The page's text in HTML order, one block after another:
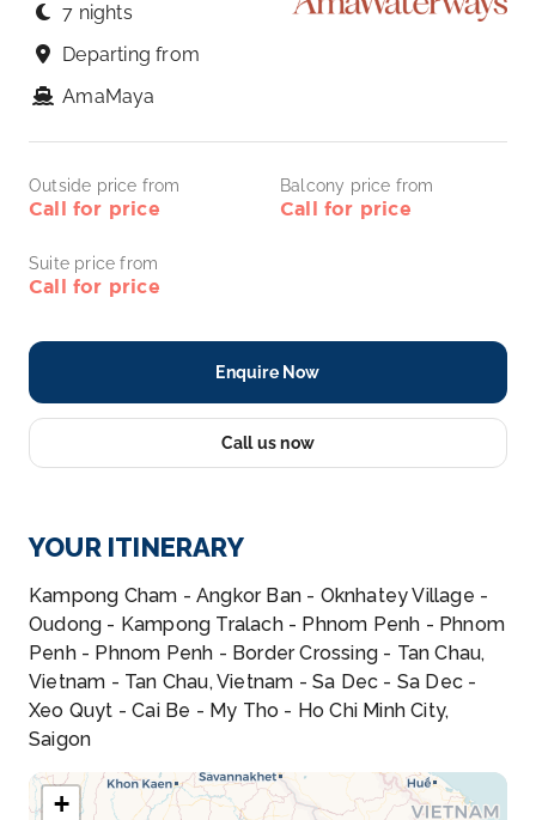
7 nights
Departing from
AmaMaya
Outside price from
Call for price
Balcony price from
Call for price
Suite price from
Call for price
Enquire Now
Call us now
YOUR ITINERARY
Kampong Cham - Angkor Ban - Oknhatey Village -
Oudong - Kampong Tralach - Phnom Penh - Phnom
Penh - Phnom Penh - Border Crossing - Tan Chau,
Vietnam - Tan Chau, Vietnam - Sa Dec - Sa Dec -
Xeo Quyt - Cai Be - My Tho - Ho Chi Minh City,
Saigon
+